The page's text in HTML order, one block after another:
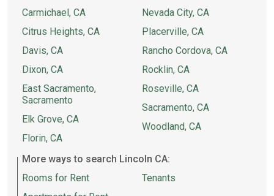
Carmichael, CA
Citrus Heights, CA
Davis, CA
Dixon, CA
East Sacramento,
Sacramento
Elk Grove, CA
Florin, CA
Nevada City, CA
Placerville, CA
Rancho Cordova, CA
Rocklin, CA
Roseville, CA
Sacramento, CA
Woodland, CA
More ways to search Lincoln CA:
Rooms for Rent
Tenants